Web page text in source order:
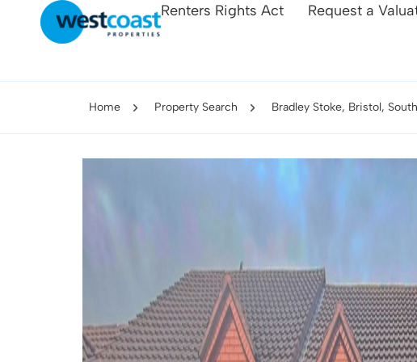
Renters Rights Act Request a
Home Property Search Bradley Stoke, Bristol,